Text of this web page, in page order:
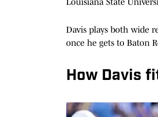
Davis plays both wide
once he gets to Baton
How Davis